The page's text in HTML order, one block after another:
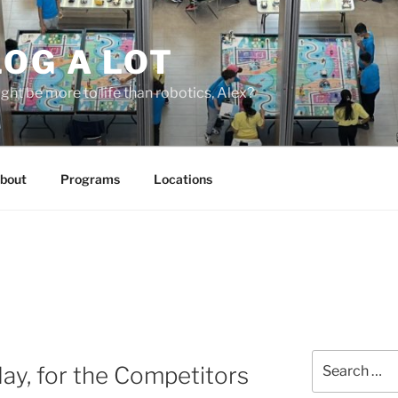
A LOT
be more to life than robotics, Alex?
Programs Locations
for the Competitors
for: